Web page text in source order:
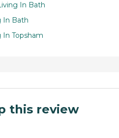
In Bath
In Bath
In Topsham
this review